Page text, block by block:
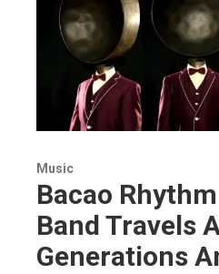
Music
Bacao
Band Travels
Generations